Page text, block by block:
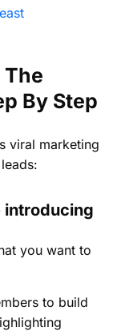
The
By Step
viral marketing
introducing
you want to
to build